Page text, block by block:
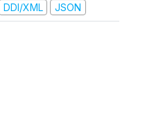
DDI/XML JSON